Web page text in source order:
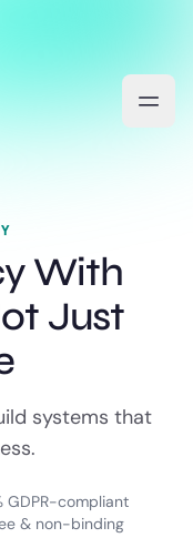
With
Just
systems that
GDPR-compliant
& non-binding